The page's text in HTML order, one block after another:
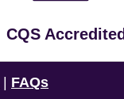
CQS Accredited
FAQs